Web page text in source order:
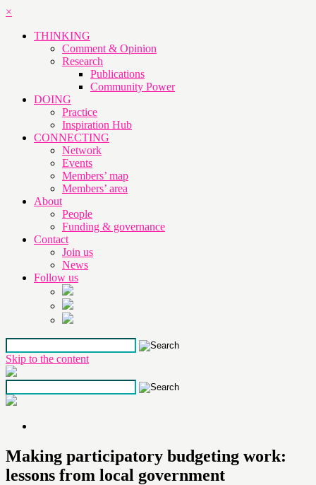
×
THINKING
Comment & Opinion
Research
Publications
Community Power
DOING
Practice
Inspiration Hub
CONNECTING
Network
Events
Members’ map
Members’ area
About
People
Funding & governance
Contact
Join us
News
Follow us
Skip to the content
Making participatory budgeting work:
lessons from local government